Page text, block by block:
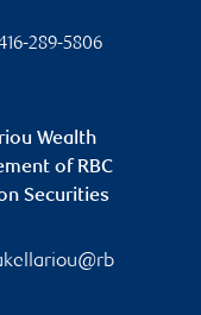
289-5806
Wealth
of RBC
Securities